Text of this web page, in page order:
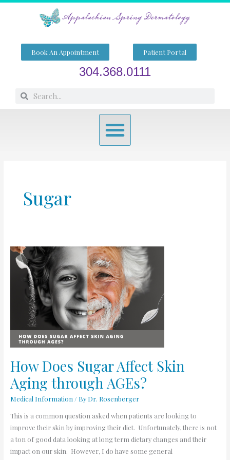
Skip
Book An Appointment Patient Portal
304.368.0111
SearchSearch
Menu
Sugar
How Does Sugar Affect Skin
Aging through AGEs?
Medical Information / By Dr. Rosenberger
This is a common question asked when patients are looking to
improve their skin by improving their diet. Unfortunately, there is not
a ton of good data looking at long term dietary changes and their
impact on our skin. However, I do have some general
How
Does
Sugar
through
AGEs?